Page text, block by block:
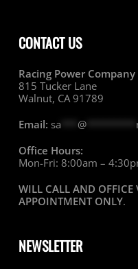
CONTACT US
Racing Power Company
815 Tucker Lane
Walnut, CA 91789
Email: sa @*********
Office Hours:
Mon-Fri: 8:00am –
WILL CALL AND OFFICE
APPOINTMENT ONLY.
NEWSLETTER